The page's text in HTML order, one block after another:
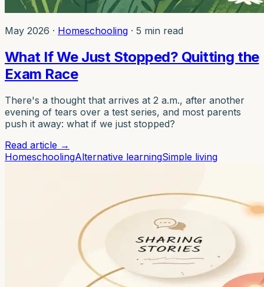
May 2026 · Homeschooling · 5 min read
What If We Just Stopped? Quitting the
Exam Race
There's a thought that arrives at 2 a.m., after another
evening of tears over a test series, and most parents
push it away: what if we just stopped?
Read article →
HomeschoolingAlternative learningSimple living